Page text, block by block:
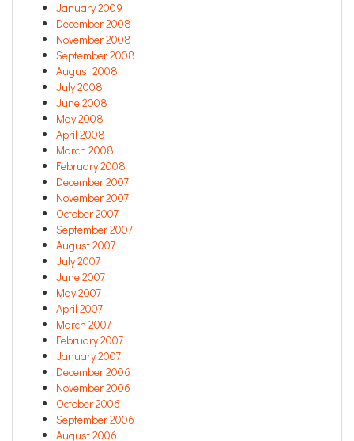
January 2009
December 2008
November 2008
September 2008
August 2008
July 2008
June 2008
May 2008
April 2008
March 2008
February 2008
December 2007
November 2007
October 2007
September 2007
August 2007
July 2007
June 2007
May 2007
April 2007
March 2007
February 2007
January 2007
December 2006
November 2006
October 2006
September 2006
August 2006